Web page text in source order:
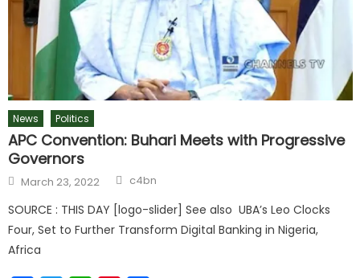
News Politics
APC Convention: Buhari Meets with Progressive
Governors
March 23, 2022 c4bn
SOURCE : THIS DAY [logo-slider] See also UBA’s Leo Clocks
Four, Set to Further Transform Digital Banking in Nigeria,
Africa